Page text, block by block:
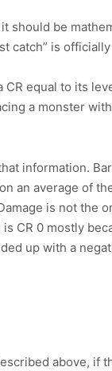
be
catch” is
equal to its
a monster
information.
an average of
is not the
CR 0 mostly
up with a
above,